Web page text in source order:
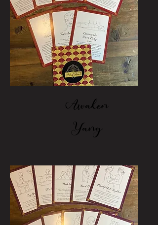
Awaken
Yang